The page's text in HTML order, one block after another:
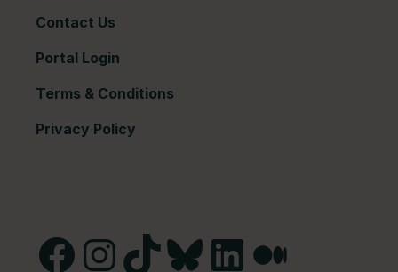
Contact Us
Portal Login
Terms & Conditions
Privacy Policy
Facebook
Instagram
TikTokBlueskyLinkedInMedium